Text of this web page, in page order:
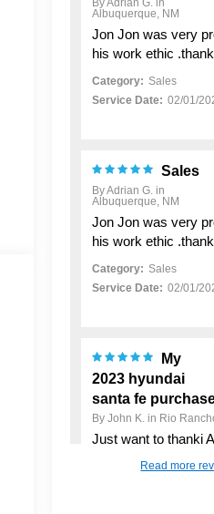
By Adrian G. in
Albuquerque, NM
Jon Jon was very
his work ethic
Category: Sales
Service Date: 02/01/
Sales
By Adrian G. in
Albuquerque, NM
Jon Jon was very
his work ethic
Category: Sales
Service Date: 02/01/
My
2023 hyundai
santa fe
By John K. in Rio
Just want to thankj
support in helping
Read more